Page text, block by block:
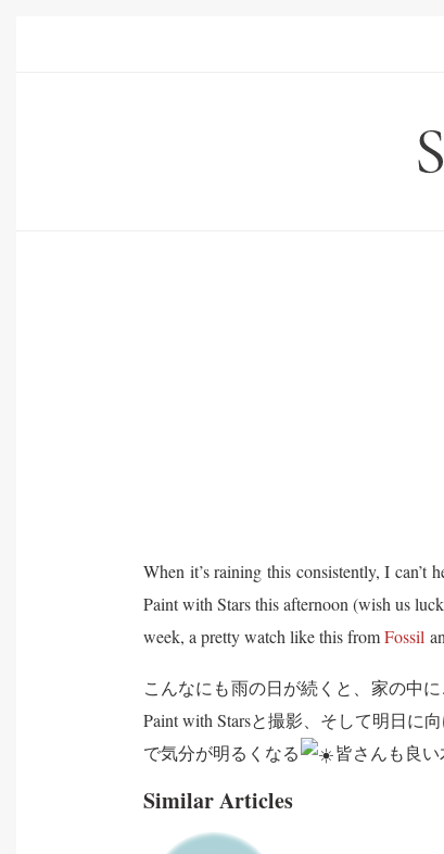
When it’s raining this consistently, I
Paint with Stars this afternoon (wish us
week, a pretty watch like this fromFossil
こんなにも雨の日が続くと、家の中
Paint with Starsと撮影、そして明日に
で気分が明るくなる
皆さんも良
Similar Articles